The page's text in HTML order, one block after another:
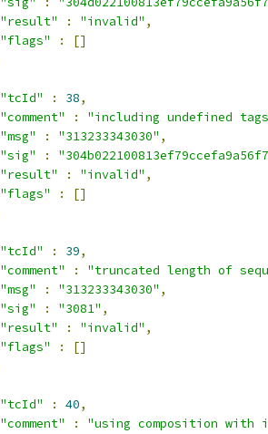
"result"
: "invalid" ,
"flags"
:
[]
"tcId"
: 38,
"comment"
:
"including undefined
"msg"
: "313233343030" ,
"sig"
:
"result"
: "invalid" ,
"flags"
:
[]
"tcId"
: 39,
"comment"
:
"truncated length of
"msg"
: "313233343030" ,
"sig"
: "3081" ,
"result"
: "invalid" ,
"flags"
:
[]
"tcId"
: 40,
"comment"
:
"using composition